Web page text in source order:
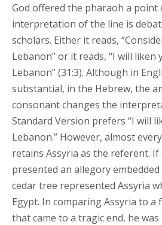
God offered the pharaoh a point
interpretation of the line is
scholars. Either it reads,
Lebanon” or it reads, “I will liken
Lebanon” (31:3). Although in
substantial, in the Hebrew, the
consonant changes the
Standard Version prefers “I will
Lebanon.” However, almost
retains Assyria as the referent. If
presented an allegory
cedar tree represented Assyria
Egypt. In comparing Assyria to a
that came to a tragic end, he